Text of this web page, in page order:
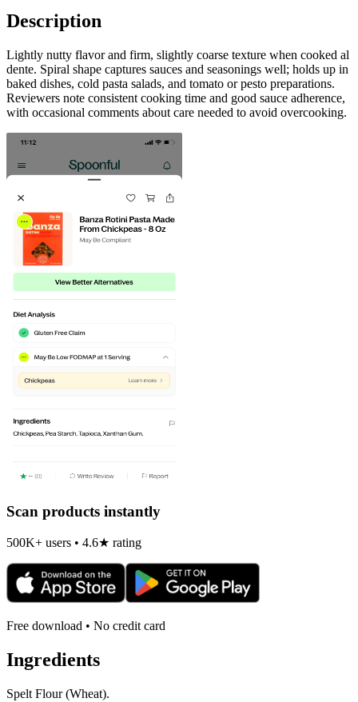
Description
Lightly nutty flavor and firm, slightly coarse texture when cooked al
dente. Spiral shape captures sauces and seasonings well; holds up in
baked dishes, cold pasta salads, and tomato or pesto preparations.
Reviewers note consistent cooking time and good sauce adherence,
with occasional comments about care needed to avoid overcooking.
Scan products instantly
500K+ users • 4.6★ rating
Free download • No credit card
Ingredients
Spelt Flour (Wheat).